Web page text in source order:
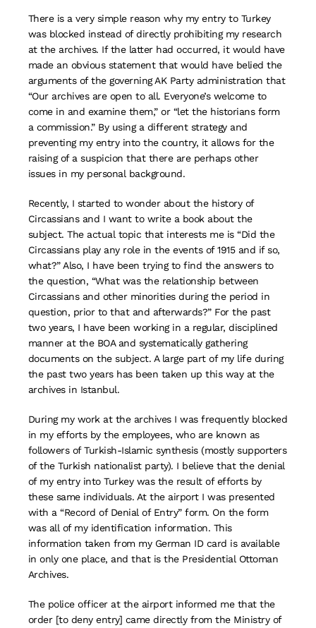
There is a very simple reason why my entry to Turkey
was blocked instead of directly prohibiting my research
at the archives. If the latter had occurred, it would have
made an obvious statement that would have belied the
arguments of the governing AK Party administration that
“Our archives are open to all. Everyone’s welcome to
come in and examine them,” or “let the historians form
a commission.” By using a different strategy and
preventing my entry into the country, it allows for the
raising of a suspicion that there are perhaps other
issues in my personal background.
Recently, I started to wonder about the history of
Circassians and I want to write a book about the
subject. The actual topic that interests me is “Did the
Circassians play any role in the events of 1915 and if so,
what?” Also, I have been trying to find the answers to
the question, “What was the relationship between
Circassians and other minorities during the period in
question, prior to that and afterwards?” For the past
two years, I have been working in a regular, disciplined
manner at the BOA and systematically gathering
documents on the subject. A large part of my life during
the past two years has been taken up this way at the
archives in Istanbul.
During my work at the archives I was frequently blocked
in my efforts by the employees, who are known as
followers of Turkish-Islamic synthesis (mostly supporters
of the Turkish nationalist party). I believe that the denial
of my entry into Turkey was the result of efforts by
these same individuals. At the airport I was presented
with a “Record of Denial of Entry” form. On the form
was all of my identification information. This
information taken from my German ID card is available
in only one place, and that is the Presidential Ottoman
Archives.
The police officer at the airport informed me that the
order [to deny entry] came directly from the Ministry of